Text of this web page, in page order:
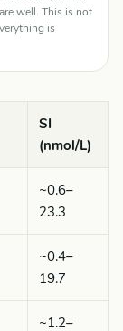
well. This is not
is
SI
(nmol/L)
~0.6–
23.3
~0.4–
19.7
~1.2–